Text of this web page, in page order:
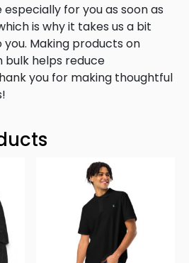
for you as soon as
is why it takes us a bit
Making products on
bulk helps reduce
you for making thoughtful